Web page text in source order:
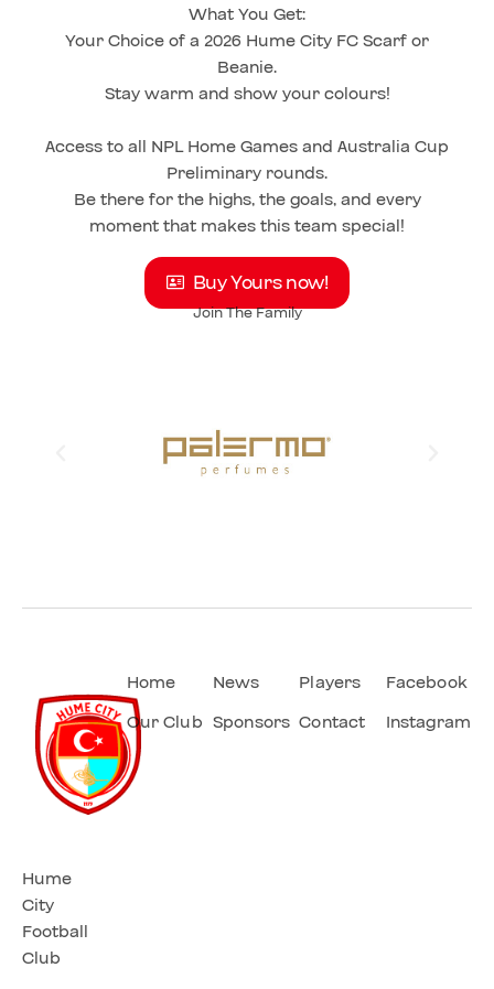
What You Get:
Your Choice of a 2026 Hume City FC Scarf or
Beanie.
Stay warm and show your colours!
Access to all NPL Home Games and Australia Cup
Preliminary rounds.
Be there for the highs, the goals, and every
moment that makes this team special!
Buy Yours now!
Join The Family
Hume
City
Football
Club
Home
Our Club
News
Sponsors
Players
Contact
Facebook
Instagram